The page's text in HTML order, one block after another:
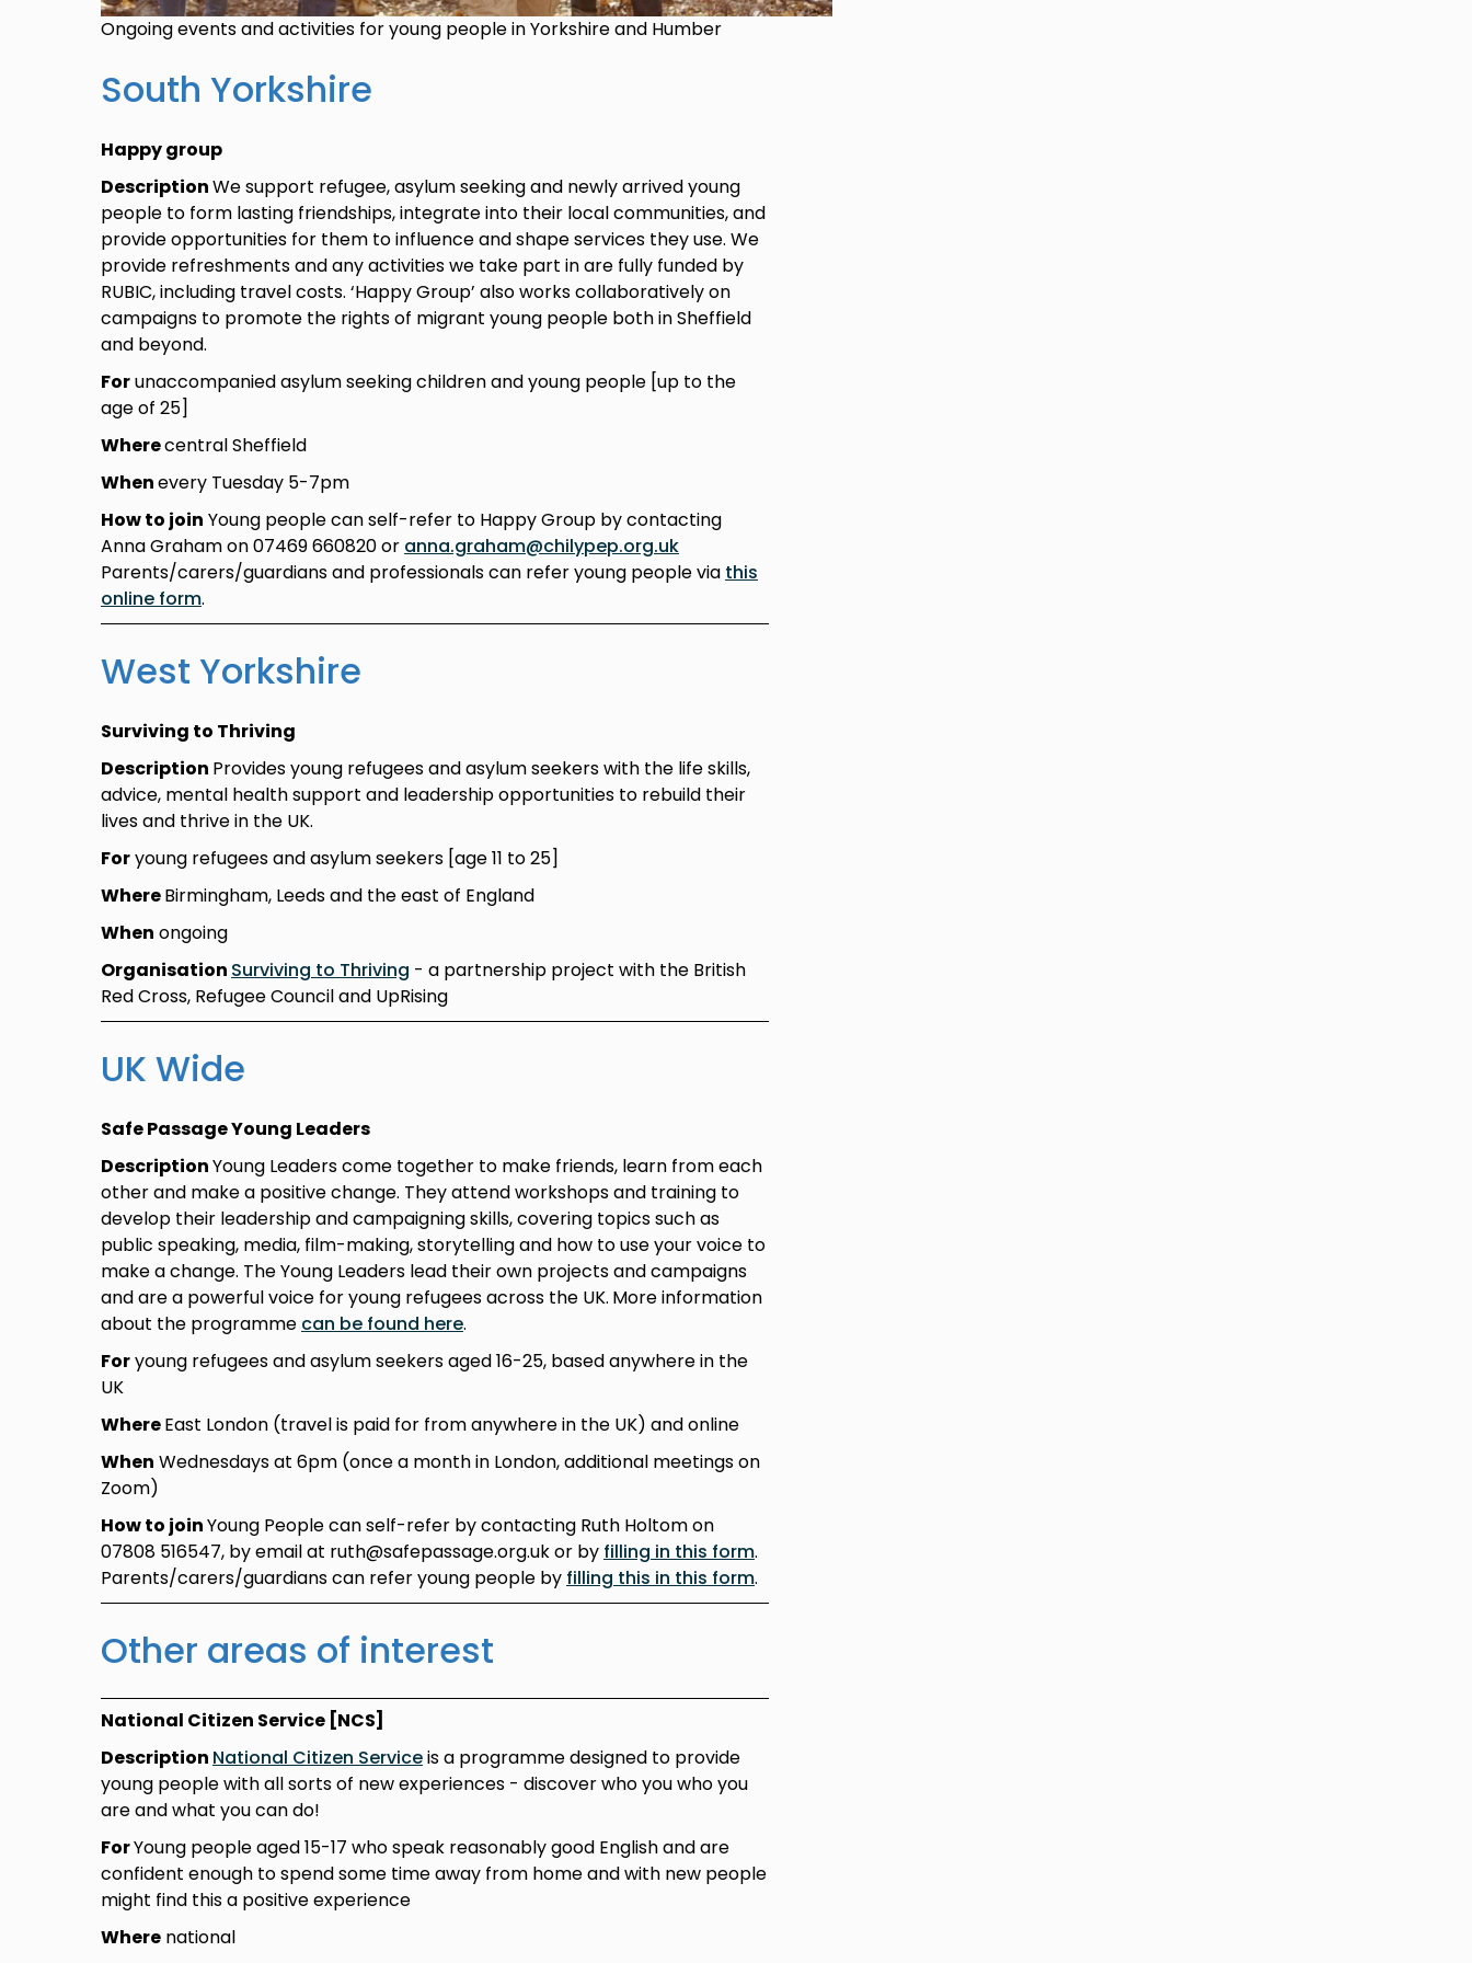
Ongoing events and activities for young people in Yorkshire and Humber
South Yorkshire
Happy group
DescriptionWe support refugee, asylum seeking and newly arrived young
people to form lasting friendships, integrate into their local communities, and
provide opportunities for them to influence and shape services they use. We
provide refreshments and any activities we take part in are fully funded by
RUBIC, including travel costs. ‘Happy Group’ also works collaboratively on
campaigns to promote the rights of migrant young people both in Sheffield
and beyond.
Forunaccompanied asylum seeking children and young people [up to the
age of 25]
Wherecentral Sheffield
Whenevery Tuesday 5-7pm
How to join Young people can self-refer to Happy Group by contacting
Anna Graham on 07469 660820 or anna.graham@chilypep.org.uk
Parents/carers/guardians and professionals can refer young people via this
online form.
West Yorkshire
Surviving to Thriving
Description Provides young refugees and asylum seekers with the life skills,
advice, mental health support and leadership opportunities to rebuild their
lives and thrive in the UK.
Foryoung refugees and asylum seekers [age 11 to 25]
WhereBirmingham, Leeds and the east of England
When ongoing
Organisation Surviving to Thriving - a partnership project with the British
Red Cross, Refugee Council and UpRising
UK Wide
Safe Passage Young Leaders
DescriptionYoung Leaders come together to make friends, learn from each
other and make a positive change. They attend workshops and training to
develop their leadership and campaigning skills, covering topics such as
public speaking, media, film-making, storytelling and how to use your voice to
make a change. The Young Leaders lead their own projects and campaigns
and are a powerful voice for young refugees across the UK. More information
about the programme can be found here.
Foryoung refugees and asylum seekers aged 16-25, based anywhere in the
UK
WhereEast London (travel is paid for from anywhere in the UK) and online
When Wednesdays at 6pm (once a month in London, additional meetings on
Zoom)
How to joinYoung People can self-refer by contacting Ruth Holtom on
07808 516547, by email at ruth@safepassage.org.uk or by filling in this form.
Parents/carers/guardians can refer young people by filling this in this form.
Other areas of interest
National Citizen Service [NCS]
Description National Citizen Serviceis a programme designed to provide
young people with all sorts of new experiences - discover who you who you
are and what you can do!
ForYoung people aged 15-17 who speak reasonably good English and are
confident enough to spend some time away from home and with new people
might find this a positive experience
Where national